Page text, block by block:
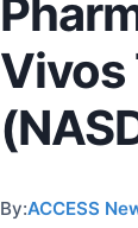
Vivos
By:ACCESS